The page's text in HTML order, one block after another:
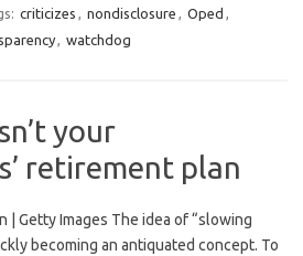
criticizes , nondisclosure , Oped ,
, watchdog
your
retirement plan
| Getty Images The idea of “slowing
becoming an antiquated concept. To